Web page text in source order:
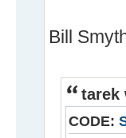
Bill
tarek
CODE: